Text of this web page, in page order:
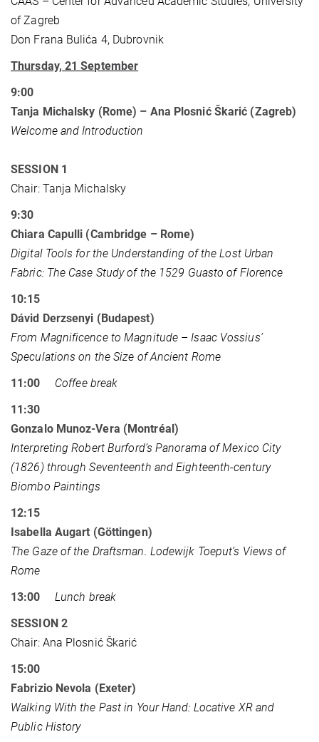
of Zagreb
Don Frana Bulića 4, Dubrovnik
Thursday, 21 September
9:00
Tanja Michalsky (Rome) – Ana Plosnić Škarić (Zagreb)
Welcome and Introduction
SESSION 1
Chair: Tanja Michalsky
9:30
Chiara Capulli (Cambridge – Rome)
Digital Tools for the Understanding of the Lost Urban
Fabric: The Case Study of the 1529 Guasto of Florence
10:15
Dávid Derzsenyi (Budapest)
From Magnificence to Magnitude – Isaac Vossius’
Speculations on the Size of Ancient Rome
11:00
Coffee break
11:30
Gonzalo Munoz-Vera (Montréal)
Interpreting Robert Burford’s Panorama of Mexico City
(1826) through Seventeenth and Eighteenth-century
Biombo Paintings
12:15
Isabella Augart (Göttingen)
The Gaze of the Draftsman. Lodewijk Toeput’s Views of
Rome
13:00
Lunch break
SESSION 2
Chair: Ana Plosnić Škarić
15:00
Fabrizio Nevola (Exeter)
Walking With the Past in Your Hand: Locative XR and
Public History